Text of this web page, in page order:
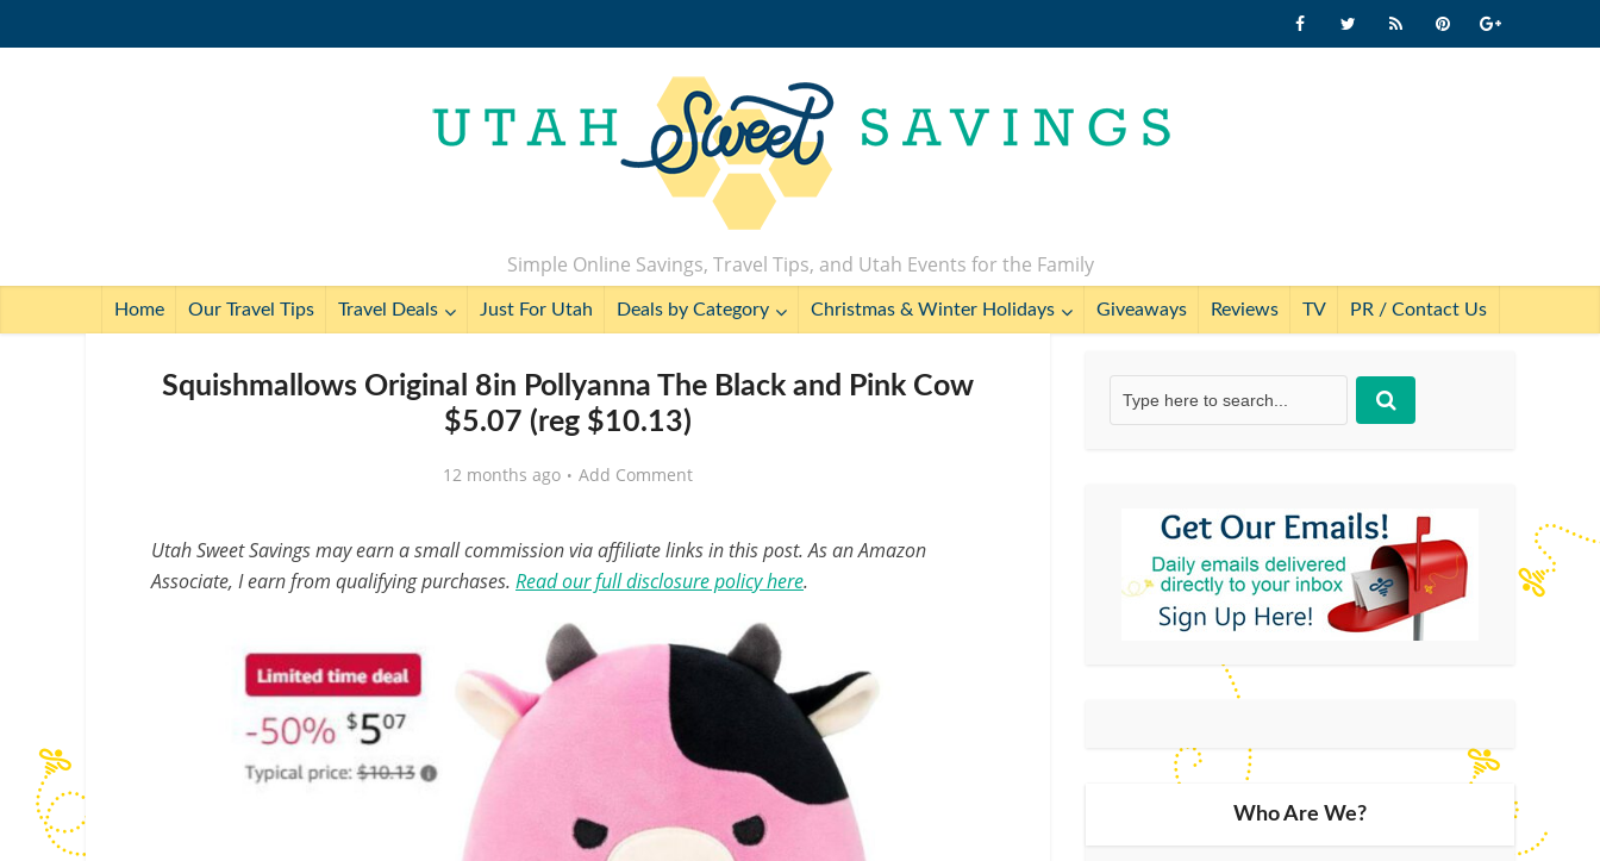
Simple Online Savings, Travel Tips, and Utah Events for the Family
Home Our Travel Tips Travel Deals Just For Utah Deals by Category Christmas & Winter Holidays Giveaways Reviews TV PR / Contact Us
Squishmallows Original 8in Pollyanna The Black and Pink Cow
$5.07 (reg $10.13)
12 months ago Add Comment
Utah Sweet Savings may earn a small commission via affiliate links in this post. As an Amazon
Associate, I earn from qualifying purchases. Read our full disclosure policy here.
Who Are We?